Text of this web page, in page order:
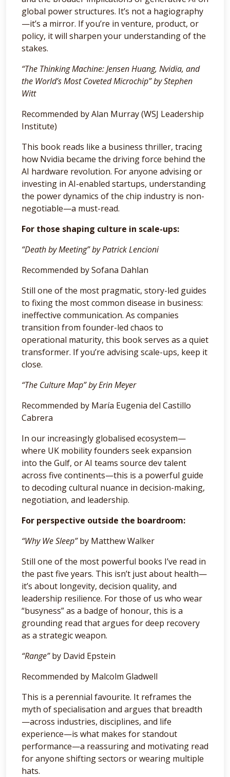
global power structures. It’s not a hagiography
—it’s a mirror. If you’re in venture, product, or
policy, it will sharpen your understanding of the
stakes.
“The Thinking Machine: Jensen Huang, Nvidia, and
the World’s Most Coveted Microchip” by Stephen
Witt
Recommended by Alan Murray (WSJ Leadership
Institute)
This book reads like a business thriller, tracing
how Nvidia became the driving force behind the
AI hardware revolution. For anyone advising or
investing in AI-enabled startups, understanding
the power dynamics of the chip industry is non-
negotiable—a must-read.
For those shaping culture in scale-ups:
“Death by Meeting” by Patrick Lencioni
Recommended by Sofana Dahlan
Still one of the most pragmatic, story-led guides
to fixing the most common disease in business:
ineffective communication. As companies
transition from founder-led chaos to
operational maturity, this book serves as a quiet
transformer. If you’re advising scale-ups, keep it
close.
“The Culture Map” by Erin Meyer
Recommended by María Eugenia del Castillo
Cabrera
In our increasingly globalised ecosystem—
where UK mobility founders seek expansion
into the Gulf, or AI teams source dev talent
across five continents—this is a powerful guide
to decoding cultural nuance in decision-making,
negotiation, and leadership.
For perspective outside the boardroom:
“Why We Sleep”by Matthew Walker
Still one of the most powerful books I’ve read in
the past five years. This isn’t just about health—
it’s about longevity, decision quality, and
leadership resilience. For those of us who wear
“busyness” as a badge of honour, this is a
grounding read that argues for deep recovery
as a strategic weapon.
“Range”by David Epstein
Recommended by Malcolm Gladwell
This is a perennial favourite. It reframes the
myth of specialisation and argues that breadth
—across industries, disciplines, and life
experience—is what makes for standout
performance—a reassuring and motivating read
for anyone shifting sectors or wearing multiple
hats.